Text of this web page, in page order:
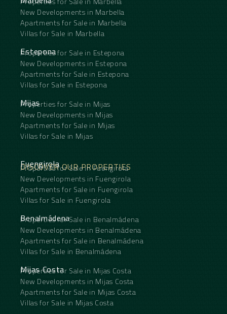
New Developments in Marbella
Apartments for Sale in Marbella
Villas for Sale in Marbella
Estepona
Properties for Sale in Estepona
New Developments in Estepona
Apartments for Sale in Estepona
Villas for Sale in Estepona
Mijas
Properties for Sale in Mijas
New Developments in Mijas
Apartments for Sale in Mijas
Villas for Sale in Mijas
DISCOVER OUR PROPERTIES
Fuengirola
Properties for Sale in Fuengirola
New Developments in Fuengirola
Apartments for Sale in Fuengirola
Villas for Sale in Fuengirola
Benalmádena
Properties for Sale in Benalmádena
New Developments in Benalmádena
Apartments for Sale in Benalmádena
Villas for Sale in Benalmádena
Mijas Costa
Properties for Sale in Mijas Costa
New Developments in Mijas Costa
Apartments for Sale in Mijas Costa
Villas for Sale in Mijas Costa